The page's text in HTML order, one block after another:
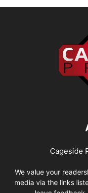
Cageside
We value your
media via the links